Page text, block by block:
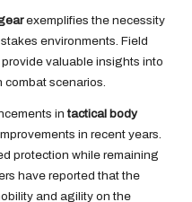
exemplifies the necessity
environments. Field
valuable insights into
combat scenarios.
intactical body
in recent years.
protection while remaining
have reported that the
and agility on the